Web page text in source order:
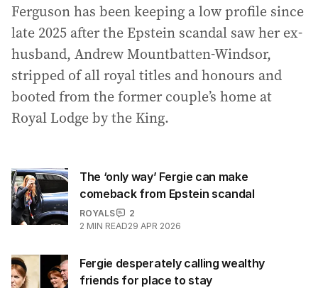
Ferguson has been keeping a low profile since
late 2025 after the Epstein scandal saw her ex-
husband, Andrew Mountbatten-Windsor,
stripped of all royal titles and honours and
booted from the former couple’s home at
Royal Lodge by the King.
The ‘only way’ Fergie can make
comeback from Epstein scandal
ROYALS
2
2 MIN READ29 APR 2026
Fergie desperately calling wealthy
friends for place to stay